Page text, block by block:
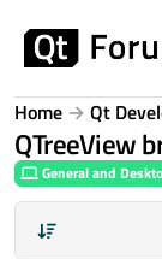
Home Qt
QTreeView
General and